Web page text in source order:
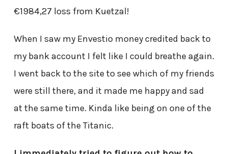
€1984,27 loss from Kuetzal!
When I saw my Envestio money credited back to
my bank account I felt like I could breathe again.
I went back to the site to see which of my friends
were still there, and it made me happy and sad
at the same time. Kinda like being on one of the
raft boats of the Titanic.